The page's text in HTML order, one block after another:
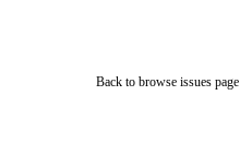
Back to browse issues page